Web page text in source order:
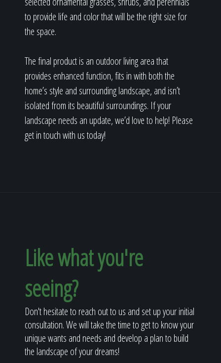
to provide life and color that will be the right size for
the space.
The final product is an outdoor living area that
provides enhanced function, fits in with both the
home’s style and surrounding landscape, and isn’t
isolated from its beautiful surroundings. If your
landscape needs an update, we’d love to help! Please
get in touch with us today!
Like what you're
seeing?
Don't hesitate to reach out to us and set up your initial
consultation. We will take the time to get to know your
unique wants and needs and develop a plan to build
the landscape of your dreams!